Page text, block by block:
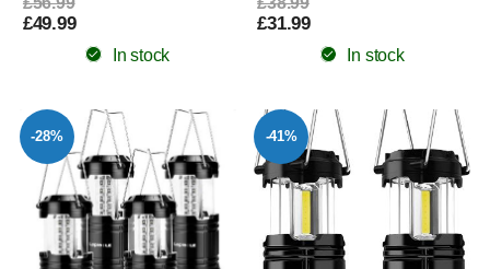
£49.99
In stock
£31.99
In stock
-28% -41%